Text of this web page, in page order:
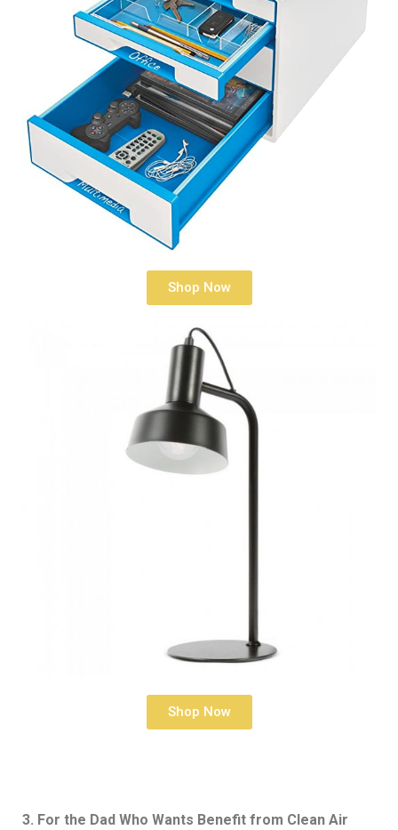
Shop Now
Shop Now
3. For the Dad Who Wants Benefit from Clean Air